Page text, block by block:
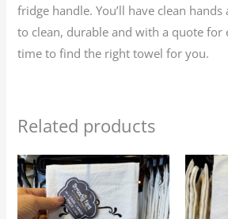
fridge handle. You’ll have clean hands
to clean, durable and with a quote for
time to find the right towel for you.
Related products